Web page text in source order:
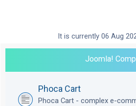
It is currently 06 Aug
Joomla!
Phoca Cart
Phoca Cart - complex e-